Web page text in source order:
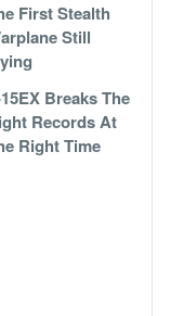
First Stealth
Still
Breaks The
Records At
Right Time